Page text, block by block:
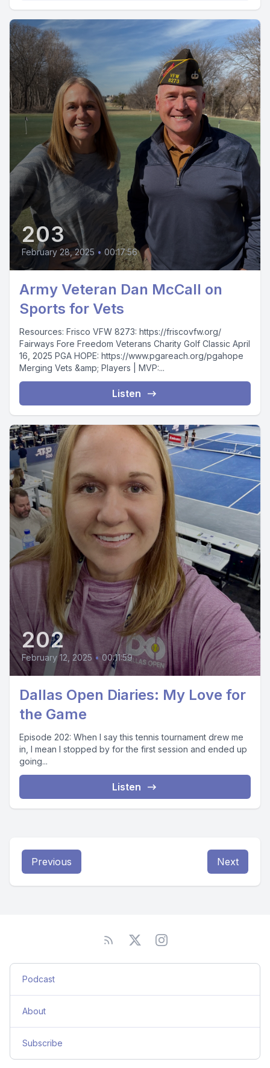
203
February 28, 2025 • 00:17:56
Army Veteran Dan McCall on
Sports for Vets
Resources: Frisco VFW 8273: https://friscovfw.org/
Fairways Fore Freedom Veterans Charity Golf Classic April
16, 2025 PGA HOPE: https://www.pgareach.org/pgahope
Merging Vets &amp; Players | MVP:...
Listen
202
February 12, 2025 • 00:11:59
Dallas Open Diaries: My Love for
the Game
Episode 202: When I say this tennis tournament drew me
in, I mean I stopped by for the first session and ended up
going...
Listen
Previous Next
Podcast
About
Subscribe